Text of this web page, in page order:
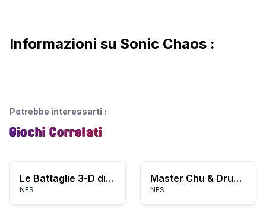
Informazioni su Sonic Chaos :
Potrebbe interessarti :
Giochi Correlati
Le Battaglie 3-D di WorldRunner
NES
Master Chu & Drunkard Hu (Asia) (Unl) (NES)
NES